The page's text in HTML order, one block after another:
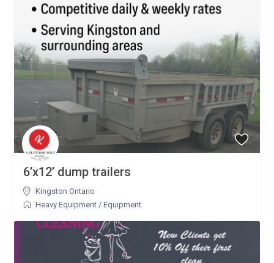
6’x12’ dump trailers
Kingston Ontario
Heavy Equipment /Equipment